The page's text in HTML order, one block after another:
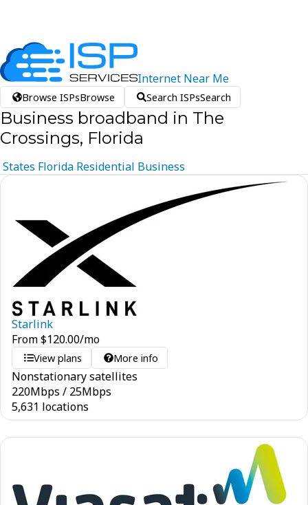
Internet Near Me
Browse ISPsBrowse Search ISPsSearch
Business broadband in The
Crossings, Florida
States Florida Residential Business
Starlink
From$120.00/mo
View plans More info
Nonstationary satellites
220Mbps / 25Mbps
5,631 locations